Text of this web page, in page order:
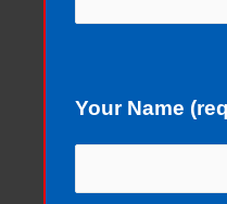
Your Name